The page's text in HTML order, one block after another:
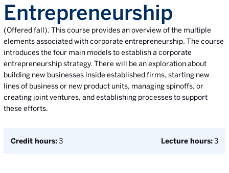
Entrepreneurship
(Offered fall). This course provides an overview of the multiple
elements associated with corporate entrepreneurship. The course
introduces the four main models to establish a corporate
entrepreneurship strategy. There will be an exploration about
building new businesses inside established firms, starting new
lines of business or new product units, managing spinoffs, or
creating joint ventures, and establishing processes to support
these efforts.
Credit hours:3 Lecture hours:3